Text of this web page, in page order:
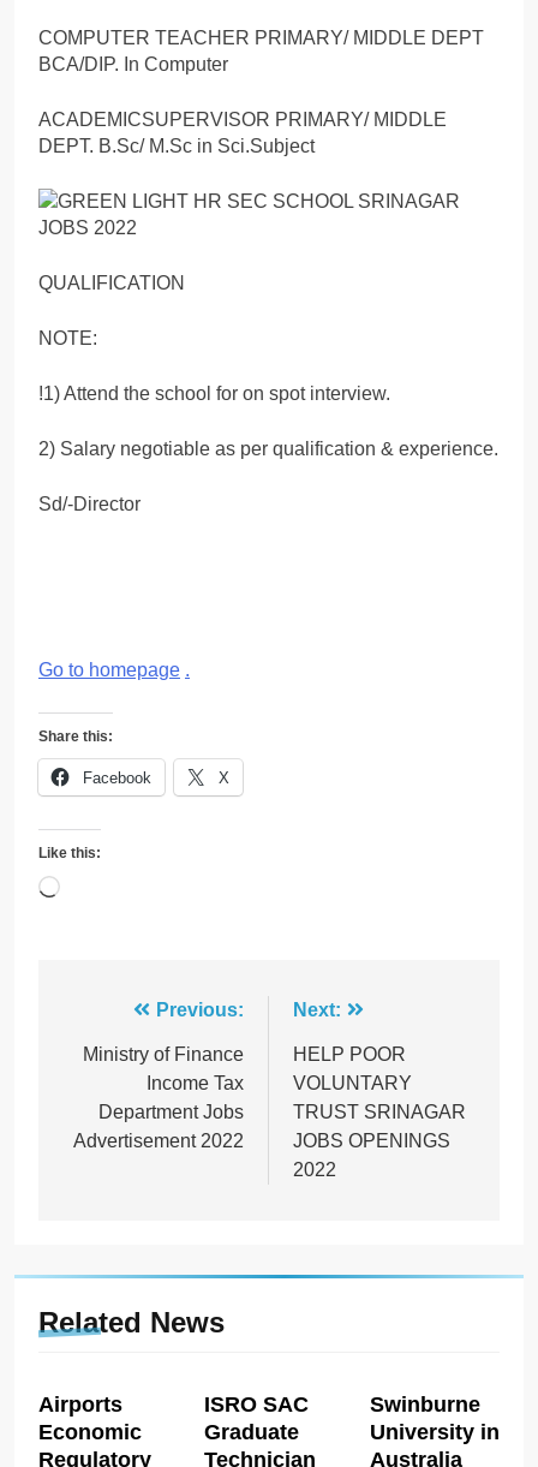
COMPUTER TEACHER PRIMARY/ MIDDLE DEPT
BCA/DIP. In Computer
ACADEMICSUPERVISOR PRIMARY/ MIDDLE
DEPT. B.Sc/ M.Sc in Sci.Subject
QUALIFICATION
NOTE:
!1) Attend the school for on spot interview.
2) Salary negotiable as per qualification & experience.
Sd/-Director
Go to homepage .
Share this:
Facebook X
Like this:
Loading…
navigation
Previous:
Ministry of Finance
Income Tax
Department Jobs
Advertisement 2022
Next:
HELP POOR
VOLUNTARY
TRUST SRINAGAR
JOBS OPENINGS
2022
Related News
Airports
Economic
Regulatory
ISRO SAC
Graduate
Technician
Swinburne
University in
Australia